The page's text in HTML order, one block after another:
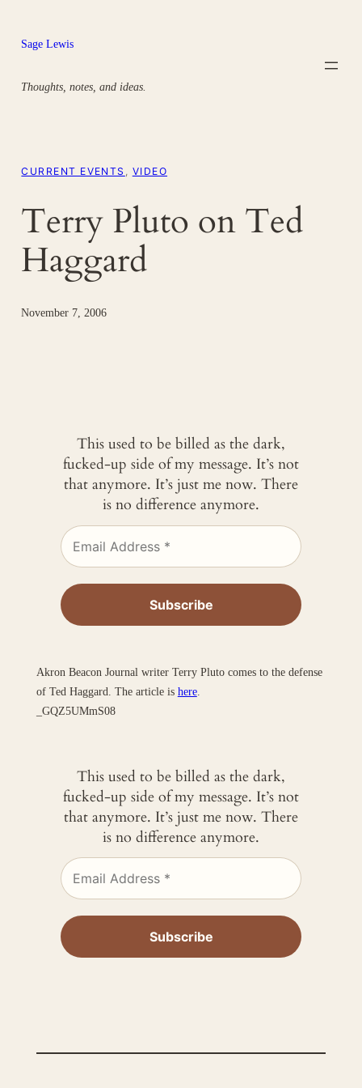
content
Sage Lewis
Thoughts, notes, and ideas.
CURRENT EVENTS VIDEO
Terry Pluto on Ted
Haggard
November 7, 2006
This used to be billed as the dark,
fucked-up side of my message. It’s not
that anymore. It’s just me now. There
is no difference anymore.
Akron Beacon Journal writer Terry Pluto comes to the defense
of Ted Haggard. The article is here.
_GQZ5UMmS08
This used to be billed as the dark,
fucked-up side of my message. It’s not
that anymore. It’s just me now. There
is no difference anymore.